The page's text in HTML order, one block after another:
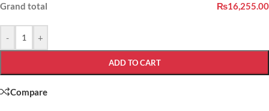
Grand total
₨16,255.00
- +
ADD TO CART
Compare